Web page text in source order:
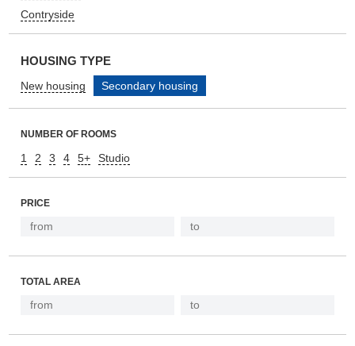
Contryside
HOUSING TYPE
New housing Secondary housing
NUMBER OF ROOMS
1 2 3 4 5+ Studio
PRICE
TOTAL AREA